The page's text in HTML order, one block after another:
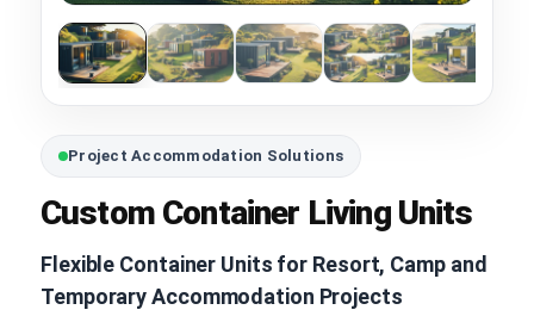
Project Accommodation Solutions
Custom Container Living Units
Flexible Container Units for Resort, Camp and
Temporary Accommodation Projects